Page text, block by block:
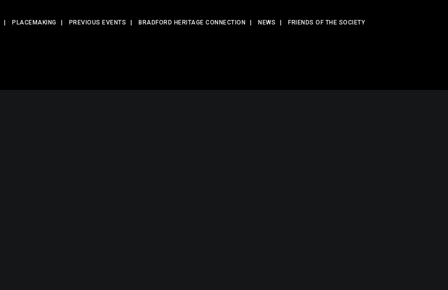
PLACEMAKING PREVIOUS EVENTS BRADFORD HERITAGE CONNECTION NEWS FRIENDS OF THE SOCIETY